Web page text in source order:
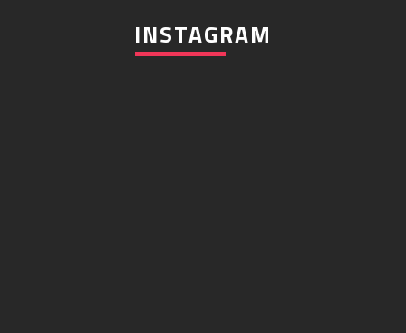
INSTAGRAM